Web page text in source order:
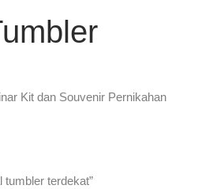
Kit dan Souvenir Pernikahan
tumbler terdekat”